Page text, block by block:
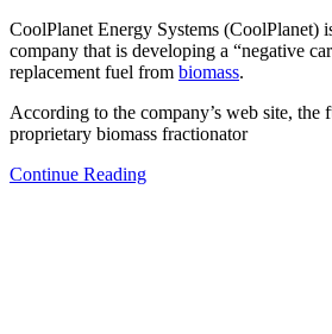
CoolPlanet Energy Systems (CoolPlanet)
company that is developing a “negative
replacement fuel from biomass.
According to the company’s web site, the
proprietary biomass fractionator
Continue Reading